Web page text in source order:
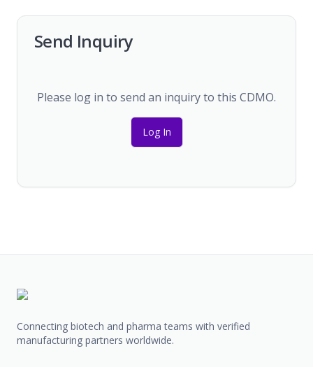
Send Inquiry
Please log in to send an inquiry to this CDMO.
Log In
Connecting biotech and pharma teams with verified
manufacturing partners worldwide.